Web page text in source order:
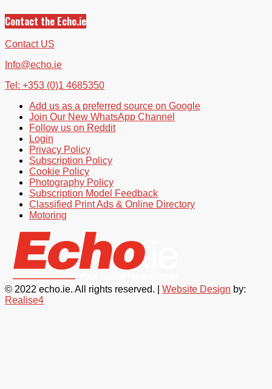
Contact the Echo.ie
Contact US
Info@echo.ie
Tel: +353 (0)1 4685350
Add us as a preferred source on Google
Join Our New WhatsApp Channel
Follow us on Reddit
Login
Privacy Policy
Subscription Policy
Cookie Policy
Photography Policy
Subscription Model Feedback
Classified Print Ads & Online Directory
Motoring
© 2022 echo.ie. All rights reserved. | Website Design by:
Realise4